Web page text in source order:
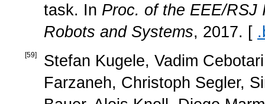
task. In Proc. of the EEE/RSJ
Robots and Systems, 2017. [
[59]
Stefan Kugele, Vadim
Farzaneh, Christoph Segler,